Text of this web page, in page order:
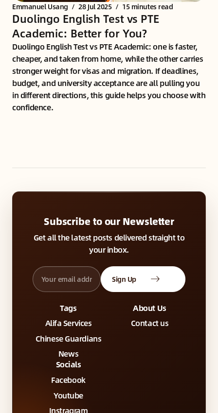
Emmanuel Usang / 28 Jul 2025 / 15 minutes read
Duolingo English Test vs PTE
Academic: Better for You?
Duolingo English Test vs PTE Academic: one is faster,
cheaper, and taken from home, while the other carries
stronger weight for visas and migration. If deadlines,
budget, and university acceptance are all pulling you
in different directions, this guide helps you choose with
confidence.
Subscribe to our Newsletter
Get all the latest posts delivered straight to
your inbox.
Sign Up
Tags
Alifa Services
Chinese Guardians
News
About Us
Contact us
Socials
Facebook
Youtube
Instragram